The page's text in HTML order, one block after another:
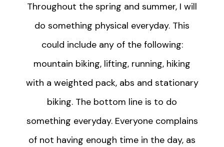
Throughout the spring and summer, I will
do something physical everyday. This
could include any of the following:
mountain biking, lifting, running, hiking
with a weighted pack, abs and stationary
biking. The bottom line is to do
something everyday. Everyone complains
of not having enough time in the day, as